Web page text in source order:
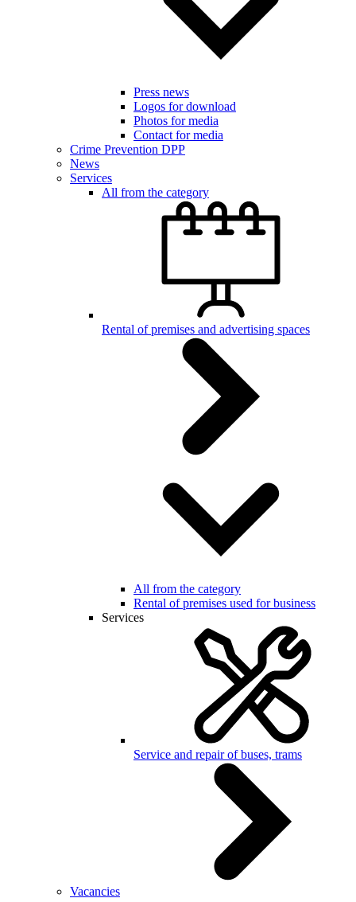
Press news
Logos for download
Photos for media
Contact for media
Crime Prevention DPP
News
Services
All from the category
Rental of premises and advertising spaces
All from the category
Rental of premises used for business
Services
Service and repair of buses, trams
Vacancies